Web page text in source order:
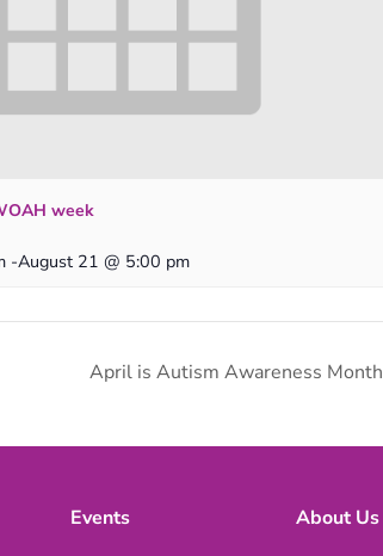
week
-August 21 @ 5:00 pm
April is Autism Awareness Month
Events About Us